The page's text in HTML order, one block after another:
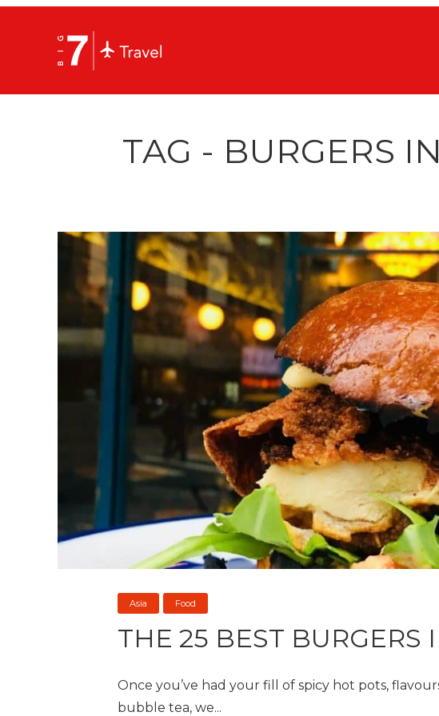
TAG - BURGERS
Asia Food
THE 25 BEST BURGERS
Once you’ve had your fill of spicy hot pots,
bubble tea, we...